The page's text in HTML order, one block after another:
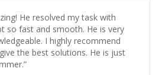
He resolved my task with
so fast and smooth. He is very
I highly recommend
the best solutions. He is just
”